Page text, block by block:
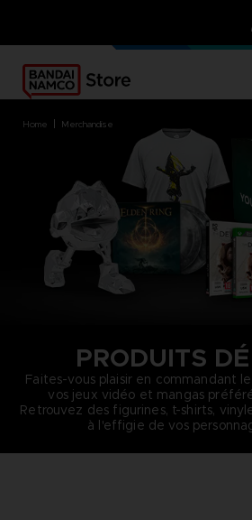
OUR ADVANTAGES
home merchandise
PRODUITS
Faites-vous plaisir en commandant
vos jeux vidéo et mangas
Retrouvez des figurines, t-shirts,
à l'effigie de vos